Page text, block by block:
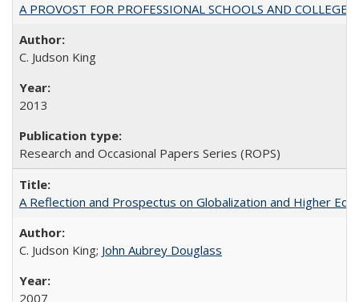
A PROVOST FOR PROFESSIONAL SCHOOLS AND COLLEGES
C. Judson King
2013
Research and Occasional Papers Series (ROPS)
A Reflection and Prospectus on Globalization and Higher
C. Judson King; John Aubrey Douglass
2007